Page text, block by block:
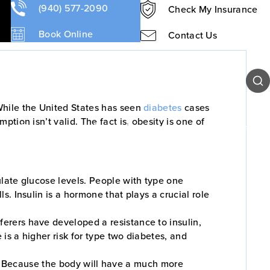
(940) 577-2090
Book Online
Check My Insurance
Contact Us
Our Team Patient Resources Contact Us
the United States has seendiabetes cases
isn’t valid. The fact is, obesity is one of
glucose levels. People with type one
Insulin is a hormone that plays a crucial role
have developed a resistance to insulin,
a higher risk for type two diabetes, and
the body will have a much more